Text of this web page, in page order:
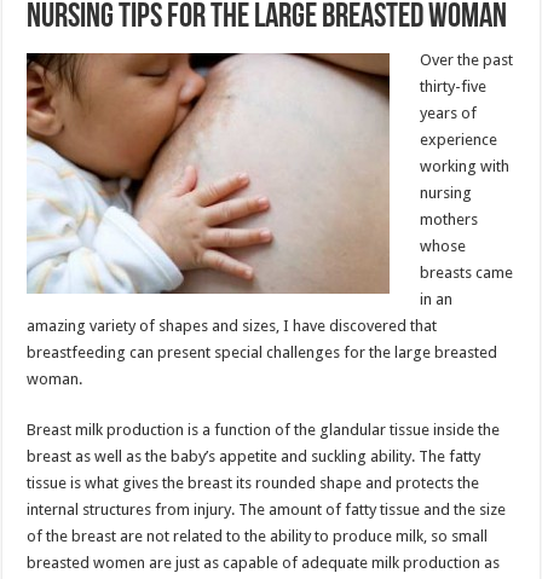
Nursing Tips for the Large Breasted Woman
Over the past
thirty-five
years of
experience
working with
nursing
mothers
whose
breasts came
in an
amazing variety of shapes and sizes, I have discovered that
breastfeeding can present special challenges for the large breasted
woman.
Breast milk production is a function of the glandular tissue inside the
breast as well as the baby’s appetite and suckling ability. The fatty
tissue is what gives the breast its rounded shape and protects the
internal structures from injury. The amount of fatty tissue and the size
of the breast are not related to the ability to produce milk, so small
breasted women are just as capable of adequate milk production as